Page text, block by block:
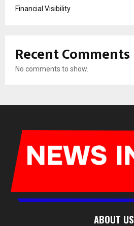
Financial Visibility
Recent Comments
No comments to show.
ABOUT US